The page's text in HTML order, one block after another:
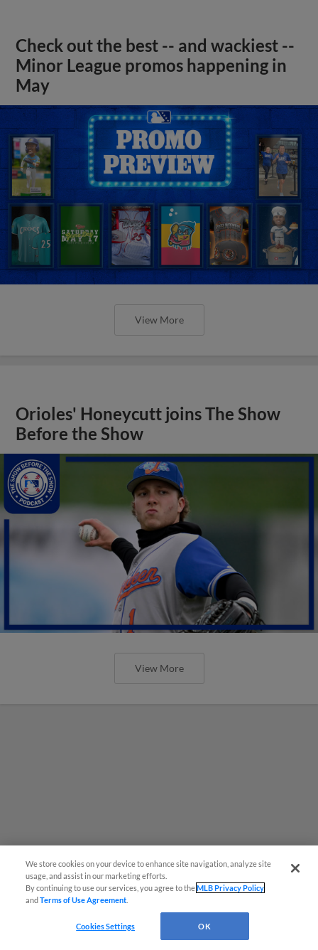
Check out the best -- and wackiest --
Minor League promos happening in
May
View More
Orioles' Honeycutt joins The Show
Before the Show
View More
We store cookies on your device to enhance site navigation, analyze site
usage, and assist in our marketing efforts.
By continuing to use our services, you agree to theMLB Privacy Policy
andTerms of Use Agreement
Cookies Settings OK